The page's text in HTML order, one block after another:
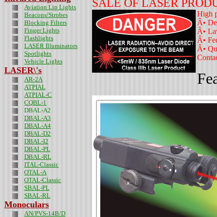
Aviation Lip Lights
Beacons/Strobes
Blocking Filters
Finger Lights
Flashlights
LASER Illuminators
Spotlights
Vehicle Lights
LASER\'s
AR-2A
ATPIAL
ATPIAL-C
CQBL-1
DBAL-A2
DBAL-A3
DBAL-A4
DBAL-D2
DBAL-I2
DBAL-PL
DBAL-RL
ITAL-Classic
OTAL-A
OTAL-Classic
SBAL-PL
SBAL-RL
Monoculars
AN/PVS-14B/D
SALE OF LASER
High
Â•
Â•
Â•
Â•